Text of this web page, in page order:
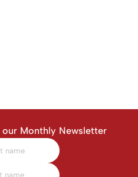
Monthly Newsletter